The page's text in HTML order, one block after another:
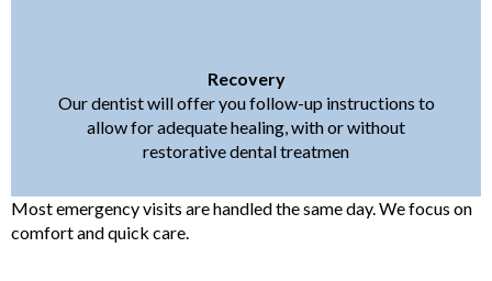
Recovery
Our dentist will offer you follow-up instructions to
allow for adequate healing, with or without
restorative dental treatmen
Most emergency visits are handled the same day. We focus on
comfort and quick care.